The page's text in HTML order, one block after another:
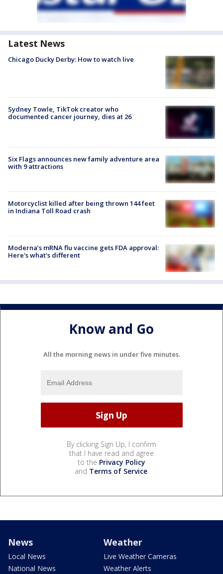
Latest News
Chicago Ducky Derby: How to watch live
Sydney Towle, TikTok creator who
documented cancer journey, dies at 26
Six Flags announces new family adventure area
with 9 attractions
Motorcyclist killed after being thrown 144 feet
in Indiana Toll Road crash
Moderna’s mRNA flu vaccine gets FDA approval:
Here's what's different
Know and Go
All the morning news in under five minutes.
By clicking Sign Up, I confirm
that I have read and agree
to the Privacy Policy
and Terms of Service.
News
Local News
National News
Weather
Live Weather Cameras
Weather Alerts